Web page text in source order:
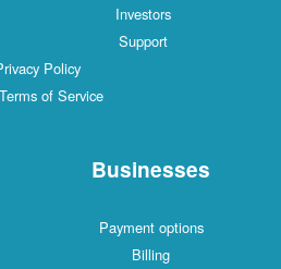
Investors
Support
Policy
of Service
Businesses
Payment options
Billing